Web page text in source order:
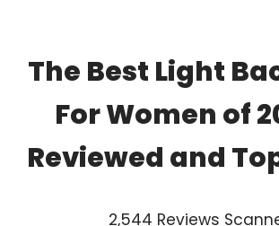
The Best Light
For Women of
Reviewed and
2,544 Reviews